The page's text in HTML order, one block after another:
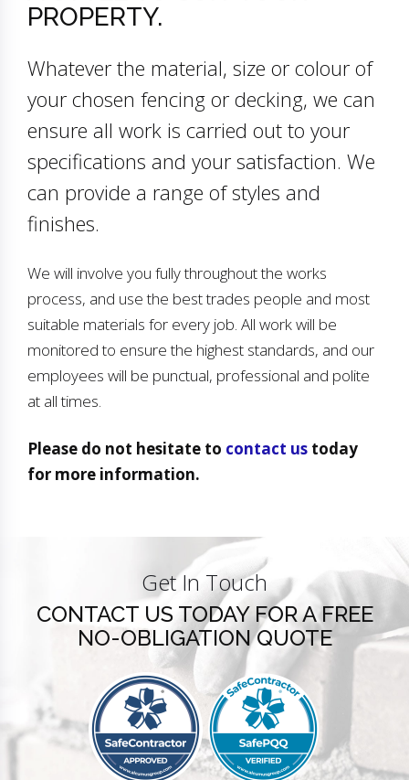
PROPERTY.
Whatever the material, size or colour of
your chosen fencing or decking, we can
ensure all work is carried out to your
specifications and your satisfaction. We
can provide a range of styles and
finishes.
We will involve you fully throughout the works
process, and use the best trades people and most
suitable materials for every job. All work will be
monitored to ensure the highest standards, and our
employees will be punctual, professional and polite
at all times.
Please do not hesitate to contact us today
for more information.
Get In Touch
CONTACT US TODAY FOR A FREE
NO-OBLIGATION QUOTE